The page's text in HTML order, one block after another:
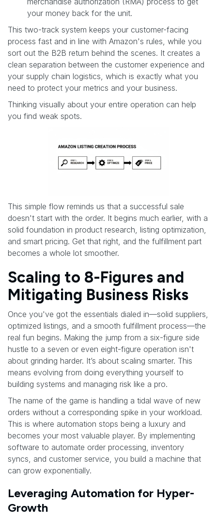
your money back for the unit.
This two-track system keeps your customer-facing
process fast and in line with Amazon's rules, while you
sort out the B2B return behind the scenes. It creates a
clean separation between the customer experience and
your supply chain logistics, which is exactly what you
need to protect your metrics and your business.
Thinking visually about your entire operation can help
you find weak spots.
This simple flow reminds us that a successful sale
doesn't start with the order. It begins much earlier, with a
solid foundation in product research, listing optimization,
and smart pricing. Get that right, and the fulfillment part
becomes a whole lot smoother.
Scaling to 8-Figures and
Mitigating Business Risks
Once you've got the essentials dialed in—solid suppliers,
optimized listings, and a smooth fulfillment process—the
real fun begins. Making the jump from a six-figure side
hustle to a seven or even eight-figure operation isn't
about grinding harder. It’s about scaling smarter. This
means evolving from doing everything yourself to
building systems and managing risk like a pro.
The name of the game is handling a tidal wave of new
orders without a corresponding spike in your workload.
This is where automation stops being a luxury and
becomes your most valuable player. By implementing
software to automate order processing, inventory
syncs, and customer service, you build a machine that
can grow exponentially.
Leveraging Automation for Hyper-
Growth